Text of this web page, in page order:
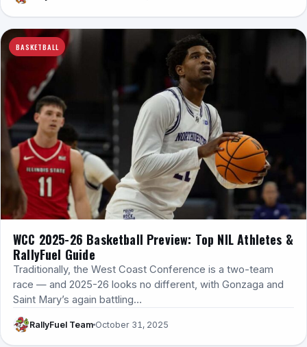
BASKETBALL
WCC 2025-26 Basketball Preview: Top NIL Athletes &
RallyFuel Guide
Traditionally, the West Coast Conference is a two-team
race — and 2025-26 looks no different, with Gonzaga and
Saint Mary’s again battling…
RallyFuel Team October 31, 2025